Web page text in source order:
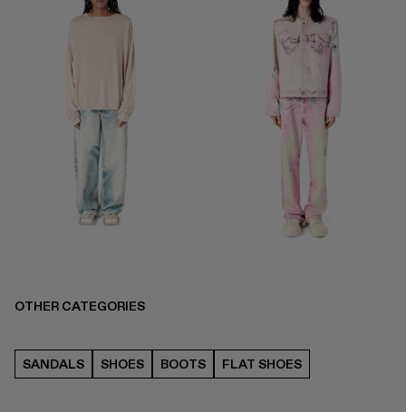
OTHER CATEGORIES
SANDALS SHOES BOOTS FLAT SHOES